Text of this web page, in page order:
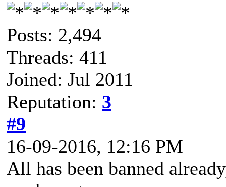
Posts: 2,494
Threads: 411
Joined: Jul 2011
Reputation: 3
#9
16-09-2016, 12:16 PM
All has been banned